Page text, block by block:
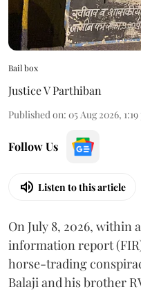
Bail box
Justice V Parthiban
Published on: 05 Aug 2026,
Follow Us
Listen to this article
On July 8, 2026, within
information report
horse-trading
Balaji and his brother